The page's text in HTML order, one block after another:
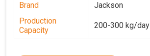
Brand
Jackson
Production
Capacity
200-300 kg/day